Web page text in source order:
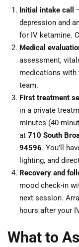
Initial intake call
depression and
for IV ketamine.
Medical
assessment,
medications with
team.
First treatment
in a private
minutes (40-
at 710 South
94596. You’ll
lighting, and
Recovery and
mood check-in
next session.
hours after your
What to